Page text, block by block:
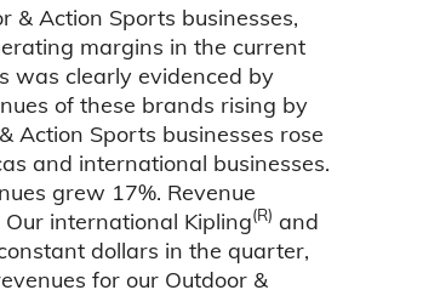
& Action Sports businesses,
margins in the current
was clearly evidenced by
of these brands rising by
Action Sports businesses rose
and international businesses.
grew 17%. Revenue
international Kipling(R) and
dollars in the quarter,
for our Outdoor &